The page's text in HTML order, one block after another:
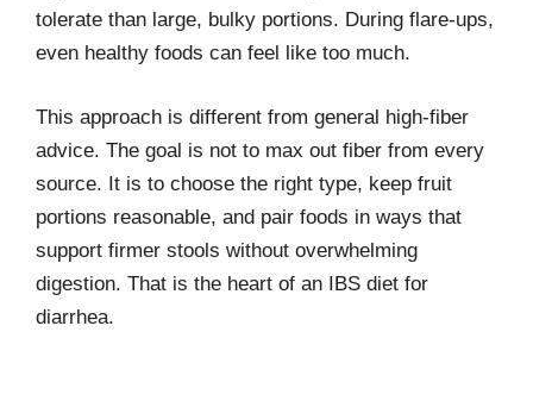
tolerate than large, bulky portions. During flare-ups,
even healthy foods can feel like too much.
This approach is different from general high-fiber
advice. The goal is not to max out fiber from every
source. It is to choose the right type, keep fruit
portions reasonable, and pair foods in ways that
support firmer stools without overwhelming
digestion. That is the heart of an IBS diet for
diarrhea.